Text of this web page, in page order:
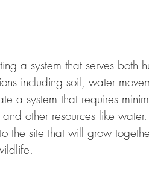
a system that serves both
including soil, water
a system that requires
other resources like
the site that will grow